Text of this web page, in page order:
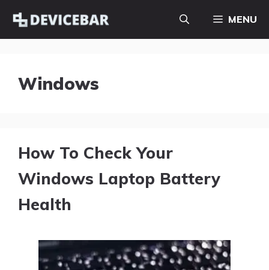
Skip
MENU
Windows
How To Check Your
Windows Laptop Battery
Health